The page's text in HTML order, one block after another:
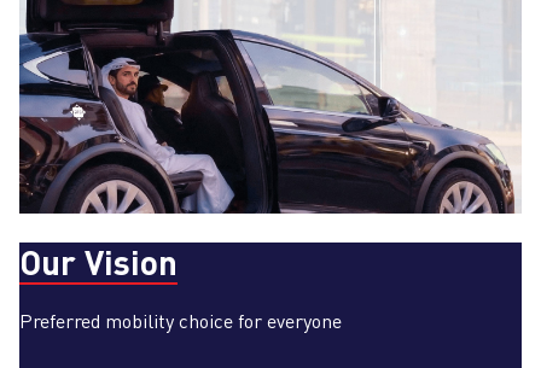
Our Vision
Preferred mobility choice for everyone